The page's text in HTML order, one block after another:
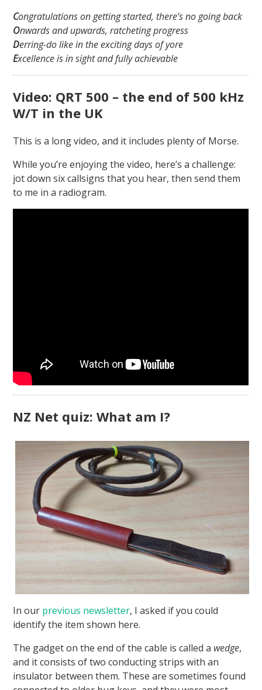
Congratulations on getting started, there’s no going back
Onwards and upwards, ratcheting progress
Derring-do like in the exciting days of yore
Excellence is in sight and fully achievable
Video: QRT 500 – the end of 500 kHz
W/T in the UK
This is a long video, and it includes plenty of Morse.
While you’re enjoying the video, here’s a challenge:
jot down six callsigns that you hear, then send them
to me in a radiogram.
NZ Net quiz: What am I?
In our previous newsletter, I asked if you could
identify the item shown here.
The gadget on the end of the cable is called a wedge,
and it consists of two conducting strips with an
insulator between them. These are sometimes found